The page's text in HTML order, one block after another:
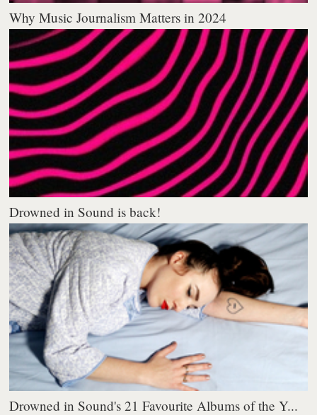
Why Music Journalism Matters in 2024
Drowned in Sound is back!
Drowned in Sound's 21 Favourite Albums of the Y...